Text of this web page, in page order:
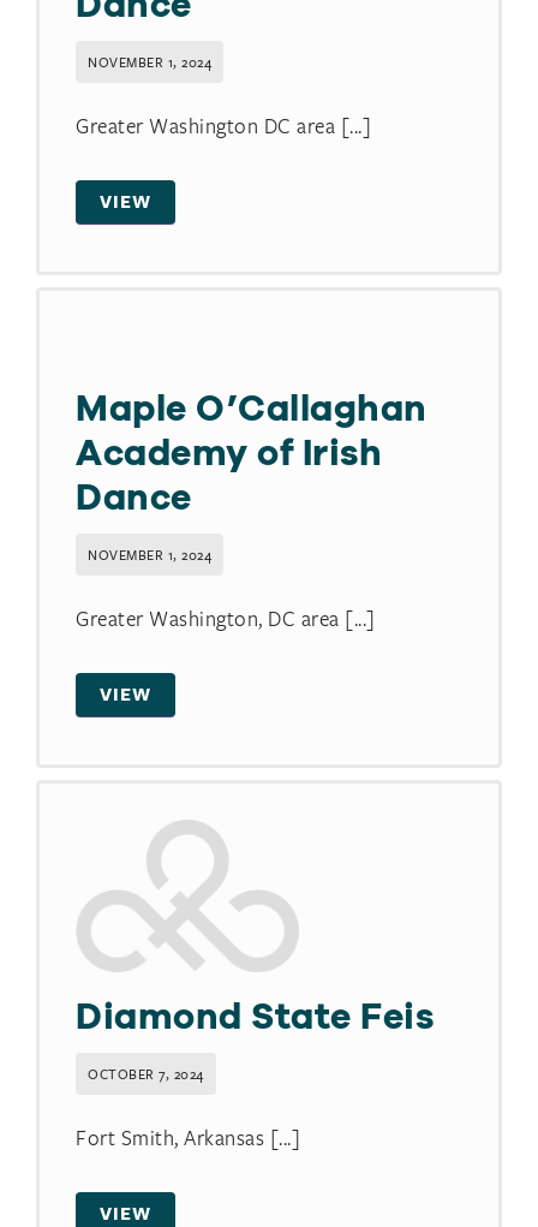
NOVEMBER 1, 2024
Greater Washington DC area [...]
VIEW
Maple O’Callaghan
Academy of Irish
Dance
NOVEMBER 1, 2024
Greater Washington, DC area [...]
VIEW
Diamond State Feis
OCTOBER 7, 2024
Fort Smith, Arkansas [...]
VIEW